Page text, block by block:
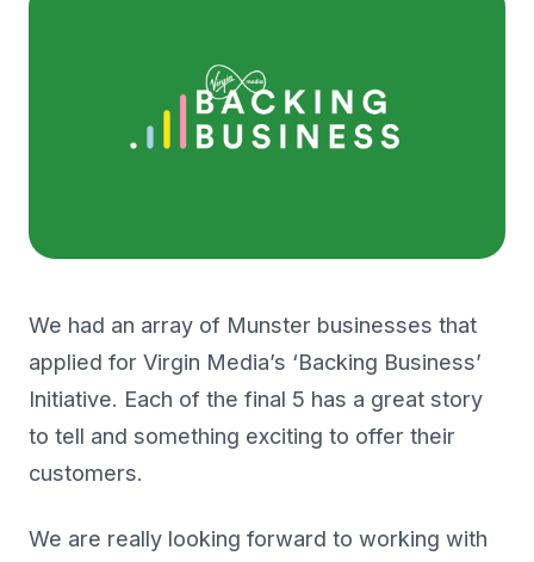
We had an array of Munster businesses that
applied for Virgin Media’s ‘Backing Business’
Initiative. Each of the final 5 has a great story
to tell and something exciting to offer their
customers.
We are really looking forward to working with